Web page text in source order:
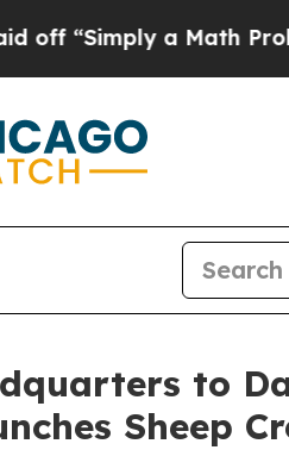
a Math ProblemDr.
to
Sheep